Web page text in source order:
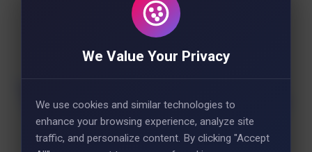
We Value Your Privacy
We use cookies and similar technologies to
enhance your browsing experience, analyze site
traffic, and personalize content. By clicking "Accept